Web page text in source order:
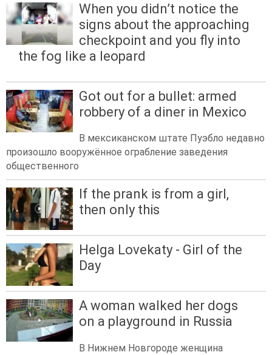
When you didn’t notice the
signs about the approaching
checkpoint and you fly into
the fog like a leopard
Got out for a bullet: armed
robbery of a diner in Mexico
В мексиканском штате Пуэбло недавно
произошло вооружённое ограбление заведения
общественного
If the prank is from a girl,
then only this
Helga Lovekaty - Girl of the
Day
A woman walked her dogs
on a playground in Russia
В Нижнем Новгороде женщина